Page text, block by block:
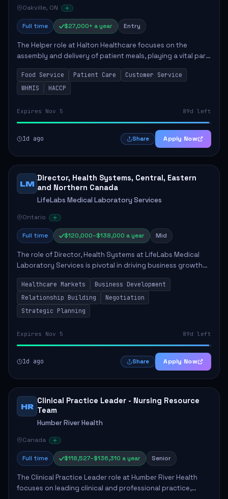
Oakville, ON
Full time $27,000+ a year Entry
The Helper role at Halton Healthcare focuses on the
assembly and delivery of patient meals, playing a vital part
in enhancing patient care and satisfaction. This position
involves preparing patient tr...
Food Service Patient Care
Customer Service
WHMIS
HACCP
Expires Nov 5 89d left
1d ago Share Apply Now
LM
Director, Health Systems, Central, Eastern
and Northern Canada
LifeLabs Medical Laboratory Services
Ontario
Full time $120,000–$138,000 a year Mid
The role of Director, Health Systems at LifeLabs Medical
Laboratory Services is pivotal in driving business growth
by fostering partnerships across Ontario, the Atlantic
provinces, and Canada's Northe...
Healthcare Markets
Business Development
Relationship Building
Negotiation
Strategic Planning
Expires Nov 5 89d left
1d ago Share Apply Now
HR
Clinical Practice Leader - Nursing Resource
Team
Humber River Health
Canada
Full time $118,527–$136,310 a year Senior
The Clinical Practice Leader role at Humber River Health
focuses on leading clinical and professional practice,